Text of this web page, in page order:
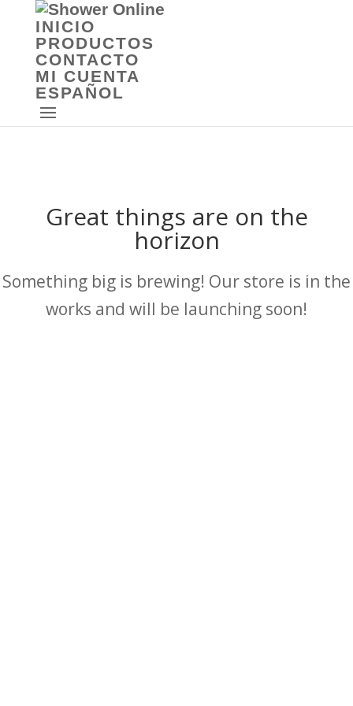
INICIO
PRODUCTOS
CONTACTO
MI CUENTA
ESPAÑOL
Great things are on the
horizon
Something big is brewing! Our store is in the
works and will be launching soon!